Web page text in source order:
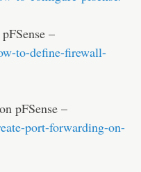
–
to-define-firewall-
pFSense –
port-forwarding-on-